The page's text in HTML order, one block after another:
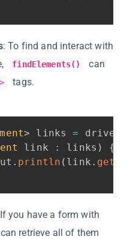
: To find and interact with
findElements()
can
tags.
> links = driver
link : links )
{
. println ( link .
you have a form with
retrieve all of them